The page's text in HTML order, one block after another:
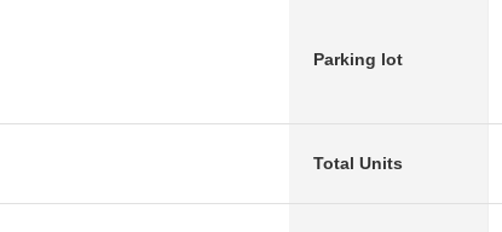
Parking lot
Total Units